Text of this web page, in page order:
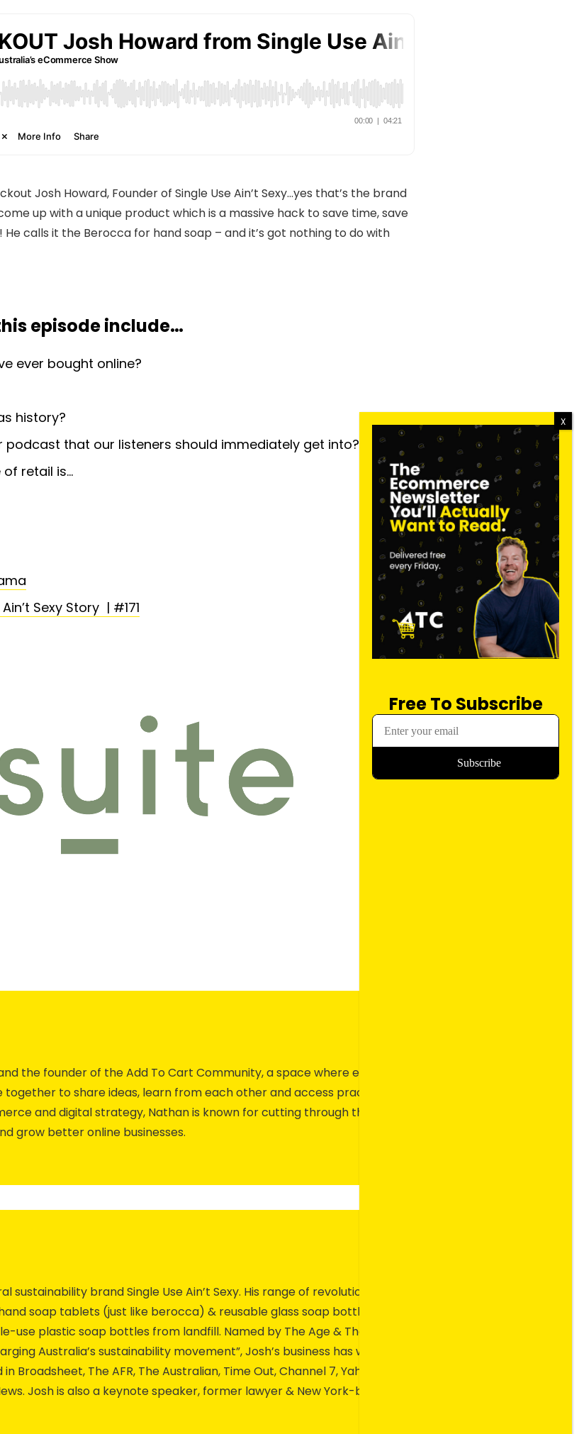
Josh Howard, Founder of Single Use Ain’t Sexy…yes that’s the brand
up with a unique product which is a massive hack to save time, save
calls it the Berocca for hand soap – and it’s got nothing to do with
episode include…
ever bought online?
history?
that our listeners should immediately get into?
of retail is…
Sexy Story | #171
the founder of the Add To Cart Community, a space where ecommerce
to share ideas, learn from each other and access practical
and digital strategy, Nathan is known for cutting through the noise to
grow better online businesses.
sustainability brand Single Use Ain’t Sexy. His range of revolutionary
soap tablets (just like berocca) & reusable glass soap bottles have
use plastic soap bottles from landfill. Named by The Age & The Sydney
Australia’s sustainability movement”, Josh’s business has won two
Broadsheet, The AFR, The Australian, Time Out, Channel 7, Yahoo News,
Josh is also a keynote speaker, former lawyer & New York-based
Free To Subscribe